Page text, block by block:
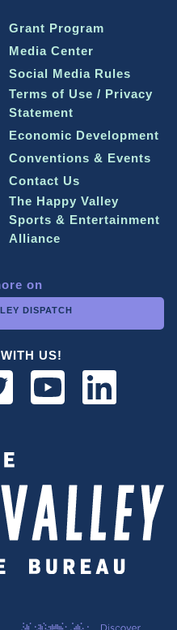
Grant Program
Media Center
Social Media Rules
Terms of Use / Privacy
Statement
Economic Development
Conventions & Events
Contact Us
The Happy Valley
Sports & Entertainment
Alliance
on
DISPATCH
US!